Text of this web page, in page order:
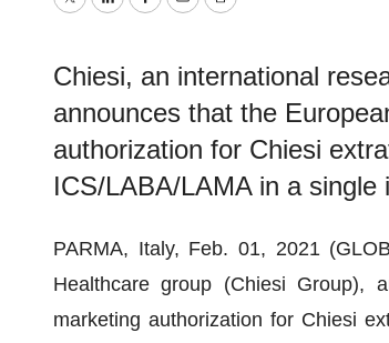
TwitterLinkedInFacebook
EmailPrint
Chiesi, an international
announces that the
authorization for Chiesi
ICS/LABA/LAMA in a
PARMA, Italy, Feb. 01, 2021
Healthcare group (Chiesi Group),
marketing authorization for Chiesi